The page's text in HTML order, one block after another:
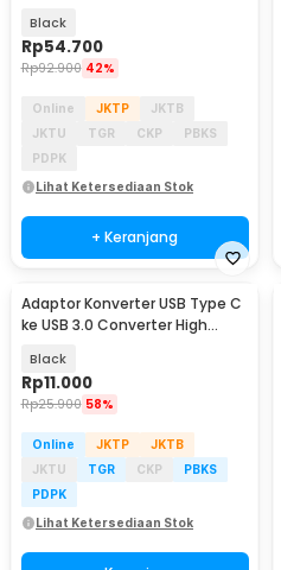
Black
Rp54.700
Rp92.900 42%
Online JKTP
JKTB
JKTU
TGR CKP
PBKS
PDPK
Lihat Ketersediaan Stok
+ Keranjang
Adaptor Konverter USB Type C
ke USB 3.0 Converter High
Black
Rp11.000
Rp25.900 58%
Online JKTP
JKTB
JKTU
TGR CKP
PBKS
PDPK
Lihat Ketersediaan Stok